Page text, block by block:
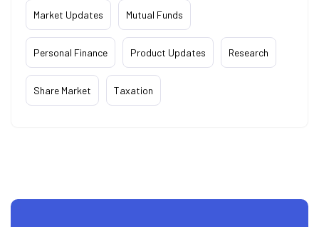
Market Updates Mutual Funds
Personal Finance Product Updates Research
Share Market Taxation